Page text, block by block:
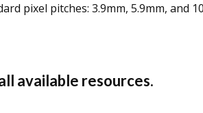
pixel pitches: 3.9mm, 5.9mm, and
available resources.